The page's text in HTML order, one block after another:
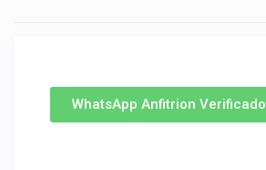
WhatsApp Anfitrion Verificado